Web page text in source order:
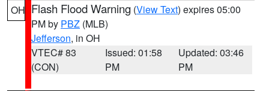
OH Flash Flood Warning (View Text) expires 05:00
PM by PBZ (MLB)
Jefferson, in OH
VTEC# 83
(CON)
Issued: 01:58
PM
Updated: 03:46
PM